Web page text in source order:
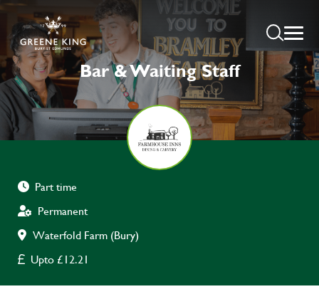
Bar & Waiting Staff
Part time
Permanent
Waterfold Farm (Bury)
Upto £12.21